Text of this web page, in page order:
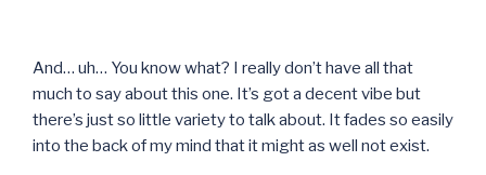
And… uh… You know what? I really don’t have all that
much to say about this one. It’s got a decent vibe but
there’s just so little variety to talk about. It fades so easily
into the back of my mind that it might as well not exist.